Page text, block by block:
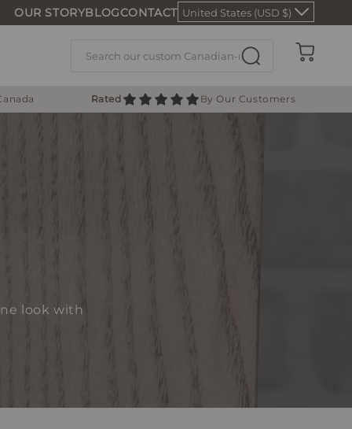
OUR STORYBLOGCONTACT United States (USD $)
Cart
Rated By Our Customers
look with